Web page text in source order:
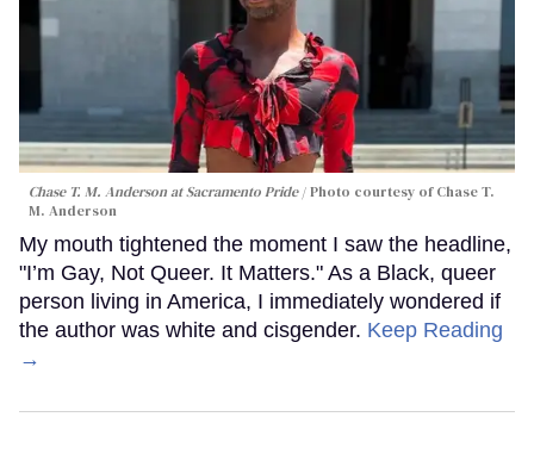
Chase T. M. Anderson at Sacramento Pride
Photo courtesy of Chase T.
M. Anderson
My mouth tightened the moment I saw the headline,
"I’m Gay, Not Queer. It Matters." As a Black, queer
person living in America, I immediately wondered if
the author was white and cisgender. Keep Reading
→